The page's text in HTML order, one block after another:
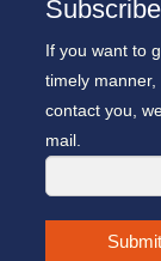
Subscribe
If you want to
timely
contact you,
mail.
Submit